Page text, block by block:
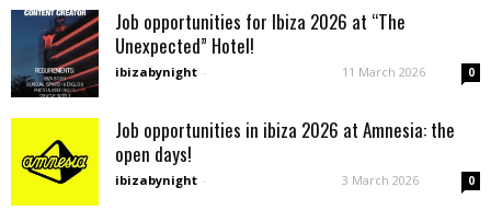
Job opportunities for Ibiza 2026 at “The
Unexpected” Hotel!
ibizabynight - 11 March 2026 0
Job opportunities in ibiza 2026 at Amnesia: the
open days!
ibizabynight - 3 March 2026 0